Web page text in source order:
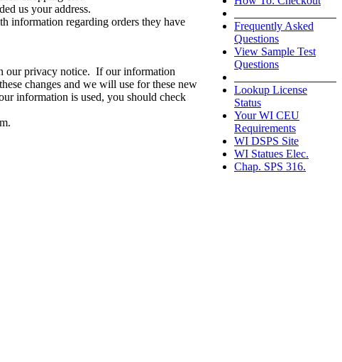
us your address.
information regarding orders they have
our privacy notice. If our information
changes and we will use for these new
information is used, you should check
Frequently Asked
Questions
View Sample Test
Questions
Lookup License
Status
Your WI CEU
Requirements
WI DSPS Site
WI Statues Elec.
Chap. SPS 316.